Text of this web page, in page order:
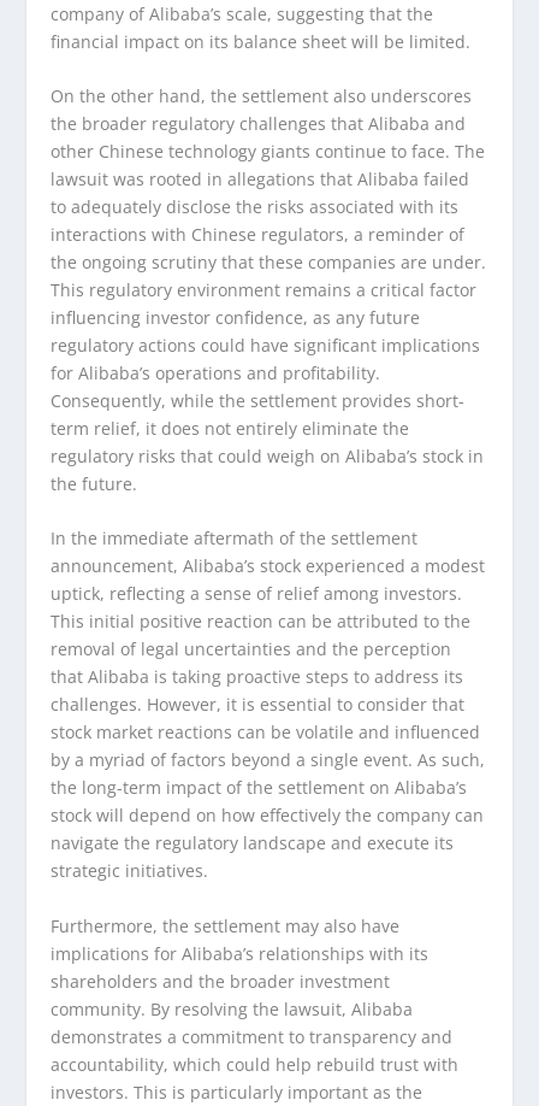
company of Alibaba’s scale, suggesting that the
financial impact on its balance sheet will be limited.
On the other hand, the settlement also underscores
the broader regulatory challenges that Alibaba and
other Chinese technology giants continue to face. The
lawsuit was rooted in allegations that Alibaba failed
to adequately disclose the risks associated with its
interactions with Chinese regulators, a reminder of
the ongoing scrutiny that these companies are under.
This regulatory environment remains a critical factor
influencing investor confidence, as any future
regulatory actions could have significant implications
for Alibaba’s operations and profitability.
Consequently, while the settlement provides short-
term relief, it does not entirely eliminate the
regulatory risks that could weigh on Alibaba’s stock in
the future.
In the immediate aftermath of the settlement
announcement, Alibaba’s stock experienced a modest
uptick, reflecting a sense of relief among investors.
This initial positive reaction can be attributed to the
removal of legal uncertainties and the perception
that Alibaba is taking proactive steps to address its
challenges. However, it is essential to consider that
stock market reactions can be volatile and influenced
by a myriad of factors beyond a single event. As such,
the long-term impact of the settlement on Alibaba’s
stock will depend on how effectively the company can
navigate the regulatory landscape and execute its
strategic initiatives.
Furthermore, the settlement may also have
implications for Alibaba’s relationships with its
shareholders and the broader investment
community. By resolving the lawsuit, Alibaba
demonstrates a commitment to transparency and
accountability, which could help rebuild trust with
investors. This is particularly important as the